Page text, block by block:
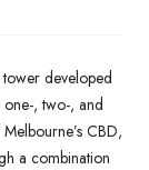
developed
, two-, and
CBD,
a combination